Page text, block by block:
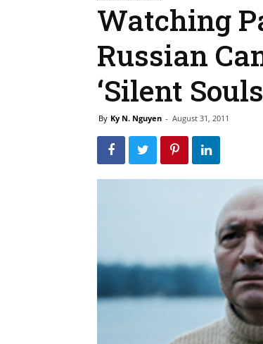
Watching
Russian
‘Silent
By Ky N. Nguyen - August 31, 2011